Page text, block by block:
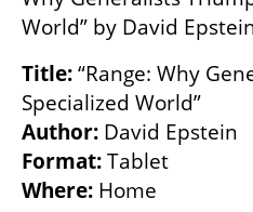
World” by David
Title: “Range: Why
Author:
Format:
Where: Home